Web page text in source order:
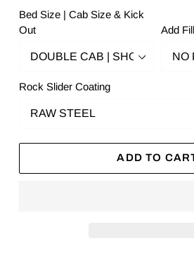
Bed Size | Cab Size & Kick
Out
Add
Rock Slider Coating
ADD TO